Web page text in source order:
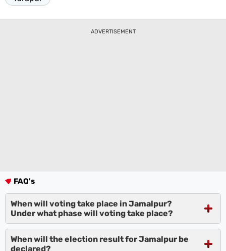
ADVERTISEMENT
FAQ's
When will voting take place in Jamalpur?
Under what phase will voting take place?
When will the election result for Jamalpur be
declared?